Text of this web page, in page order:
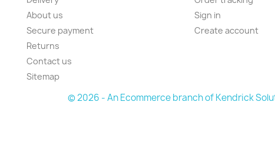
About us
Secure payment
Returns
Contact us
Sitemap
Sign in
Create account
© 2026 - An Ecommerce branch of Kendrick